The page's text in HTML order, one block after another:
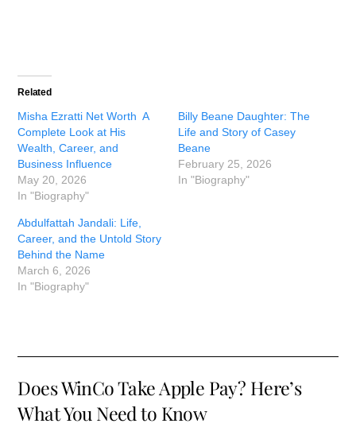
Related
Misha Ezratti Net Worth A
Complete Look at His
Wealth, Career, and
Business Influence
May 20, 2026
In "Biography"
Billy Beane Daughter: The
Life and Story of Casey
Beane
February 25, 2026
In "Biography"
Abdulfattah Jandali: Life,
Career, and the Untold Story
Behind the Name
March 6, 2026
In "Biography"
Does WinCo Take Apple Pay? Here’s
What You Need to Know